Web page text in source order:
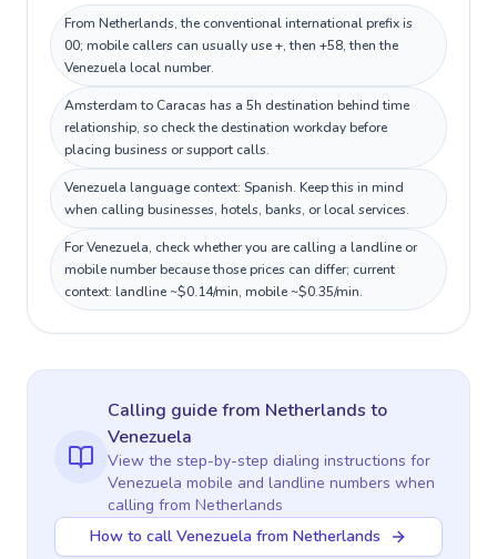
From Netherlands, the conventional international prefix is
00; mobile callers can usually use +, then +58, then the
Venezuela local number.
Amsterdam to Caracas has a 5h destination behind time
relationship, so check the destination workday before
placing business or support calls.
Venezuela language context: Spanish. Keep this in mind
when calling businesses, hotels, banks, or local services.
For Venezuela, check whether you are calling a landline or
mobile number because those prices can differ; current
context: landline ~$0.14/min, mobile ~$0.35/min.
Calling guidefrom Netherlands to
Venezuela
View the step-by-step dialing instructions for
Venezuela mobile and landline numbers when
calling from Netherlands
How to call Venezuela from Netherlands